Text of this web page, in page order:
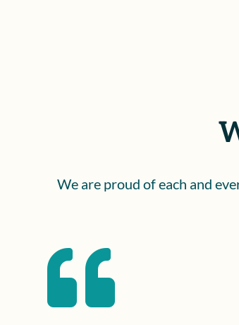
We are proud of each and
